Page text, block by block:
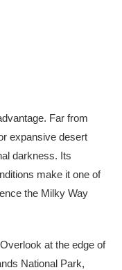
Far from
expansive desert
darkness. Its
make it one of
the Milky Way
at the edge of
National Park,